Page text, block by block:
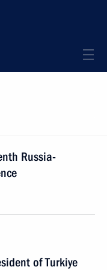
Russia-
of Turkiye